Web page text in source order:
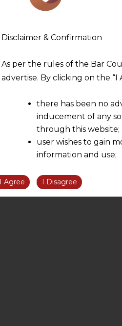
Disclaimer & Confirmation
As per the rules of the Bar
advertise. By clicking on the
there has been no
inducement of any
through this website;
user wishes to gain
information and use;
information obtained or
We are not
be liable for any loss or
However, the user is advised
I Agree I Disagree